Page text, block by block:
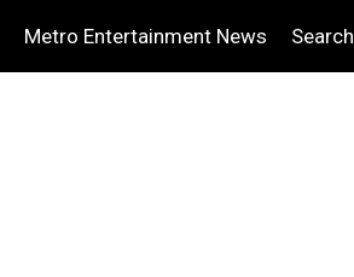
Metro Entertainment News Search